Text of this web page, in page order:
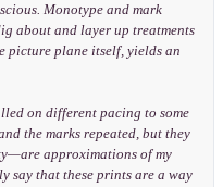
Monotype and mark
about and layer up treatments
picture plane itself, yields an
on different pacing to some
the marks repeated, but they
approximations of my
say that these prints are a way